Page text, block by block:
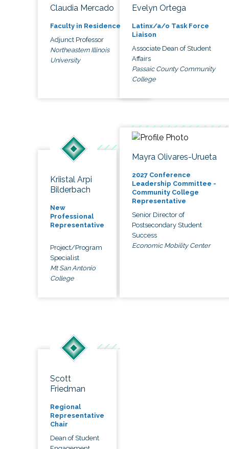
Claudia Mercado
Faculty in Residence
Adjunct Professor
Northeastern Illinois
University
Evelyn Ortega
Latinx/a/o Task Force
Liaison
Associate Dean of Student
Affairs
Passaic County Community
College
Kriistal Arpi
Bilderbach
New
Professional
Representative
Project/Program
Specialist
Mt San Antonio
College
Mayra Olivares-Urueta
2027 Conference
Leadership Committee -
Community College
Representative
Senior Director of
Postsecondary Student
Success
Economic Mobility Center
Scott
Friedman
Regional
Representative
Chair
Dean of Student